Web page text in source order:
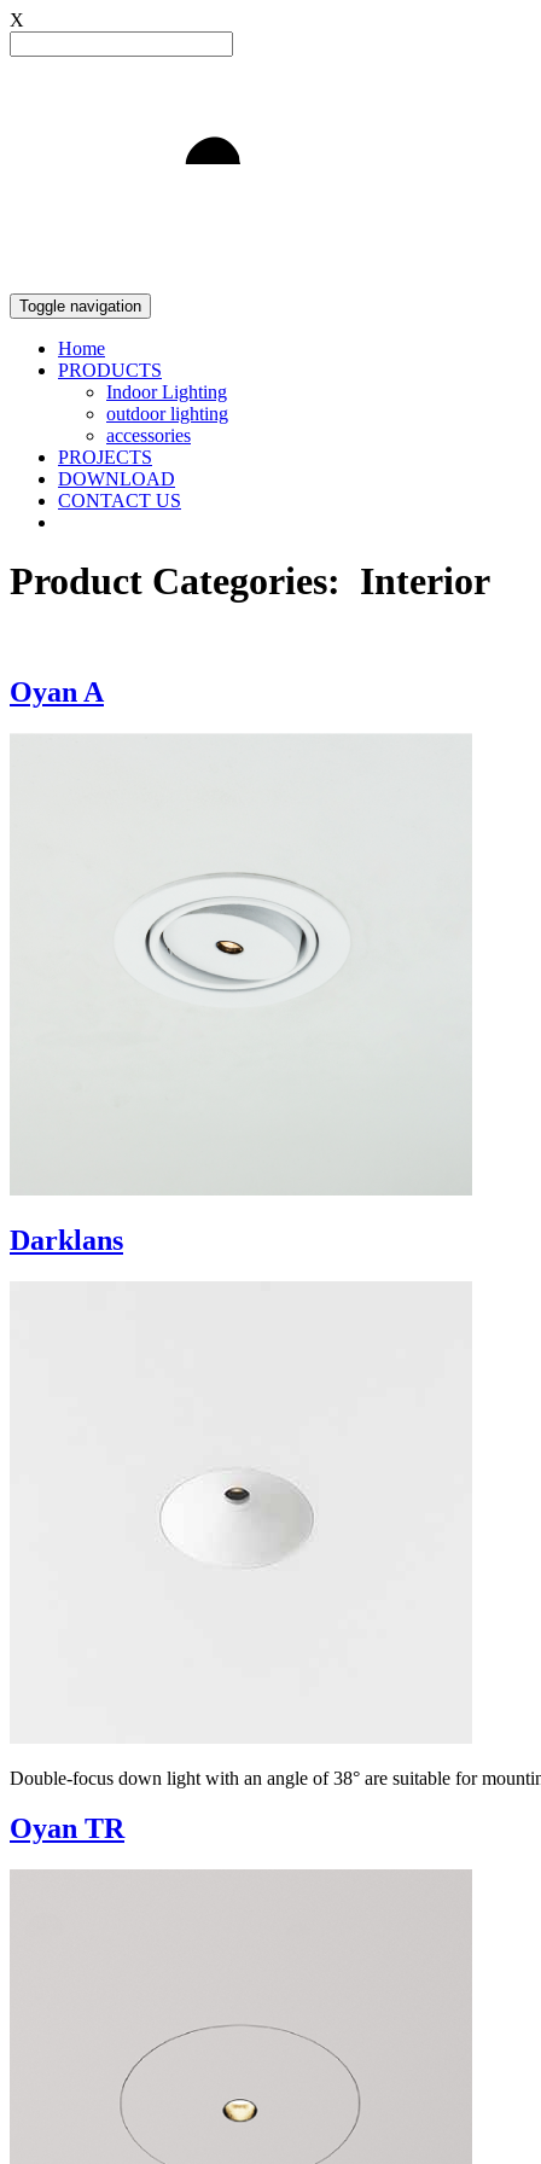
X
Toggle navigation
Home
PRODUCTS
Indoor Lighting
outdoor lighting
accessories
PROJECTS
DOWNLOAD
CONTACT US
Product Categories: Interior
Oyan A
Darklans
Double-focus down light with an angle of 38° are suitable for
Oyan TR